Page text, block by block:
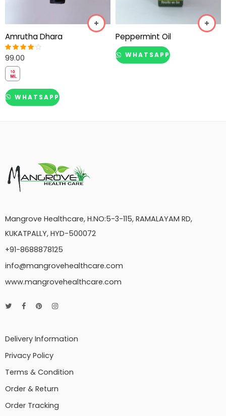
Amrutha Dhara
Rated4.00
99.00
WHATSAPP
Peppermint Oil
WHATSAPP
Mangrove Healthcare, H.NO:5-3-115, RAMALAYAM RD,
KUKATPALLY, HYD-500072
+91-8688878125
info@mangrovehealthcare.com
www.mangrovehealthcare.com
Delivery Information
Privacy Policy
Terms & Condition
Order & Return
Order Tracking